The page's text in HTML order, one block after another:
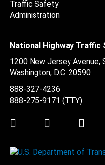
National Highway
1200 New Jersey Avenue,
Washington, D.C. 20590
888-327-4236
888-275-9171 (TTY)
Twitter LinkedIn